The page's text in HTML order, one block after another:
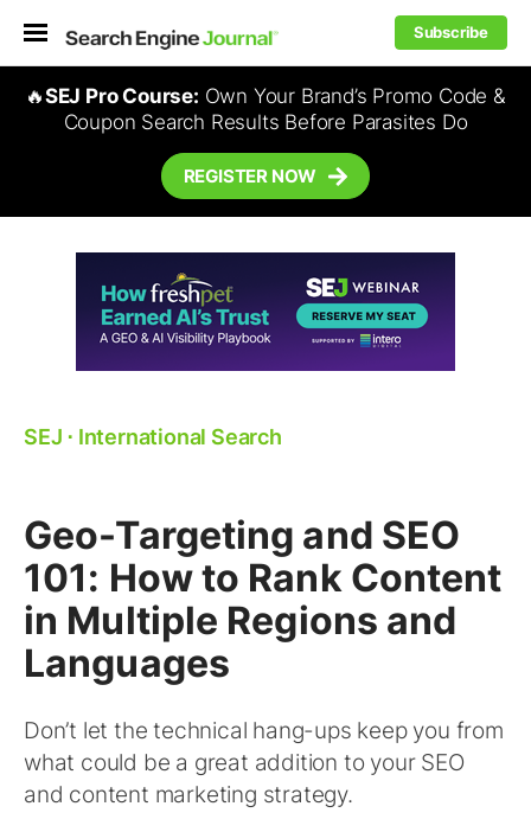
Subscribe
🔥SEJ Pro Course: Own Your Brand’s Promo Code &
Coupon Search Results Before Parasites Do
REGISTER NOW
SEJ ⋅ International Search
Geo-Targeting and SEO
101: How to Rank Content
in Multiple Regions and
Languages
Don’t let the technical hang-ups keep you from
what could be a great addition to your SEO
and content marketing strategy.